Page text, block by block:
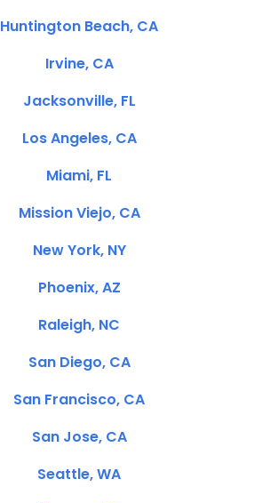
Huntington Beach, CA
Irvine, CA
Jacksonville, FL
Los Angeles, CA
Miami, FL
Mission Viejo, CA
New York, NY
Phoenix, AZ
Raleigh, NC
San Diego, CA
San Francisco, CA
San Jose, CA
Seattle, WA